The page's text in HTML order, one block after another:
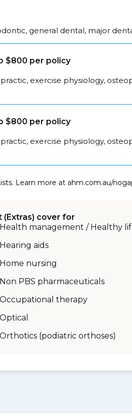
general dental, major
$800 per policy
exercise physiology,
$800 per policy
exercise physiology,
Learn more at ahm.com.au/
cover for
Health management / Healthy
Hearing aids
Home nursing
Non PBS pharmaceuticals
Occupational therapy
Optical
Orthotics (podiatric orthoses)